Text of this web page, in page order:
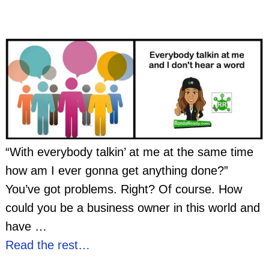
“With everybody talkin’ at me at the same time
how am I ever gonna get anything done?”
You’ve got problems. Right? Of course. How
could you be a business owner in this world and
have …
Read the rest…